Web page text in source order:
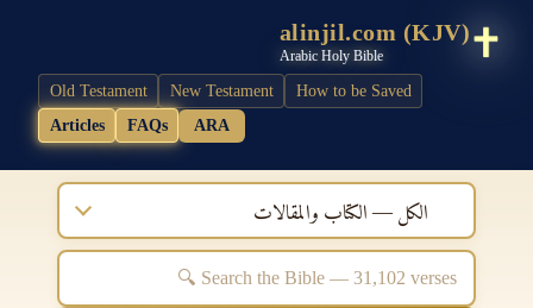
Arabic Holy Bible
alinjil.com (KJV)
Old Testament New Testament
How to be Saved
Articles
FAQs ARA
الكل — الكتاب والمقالات